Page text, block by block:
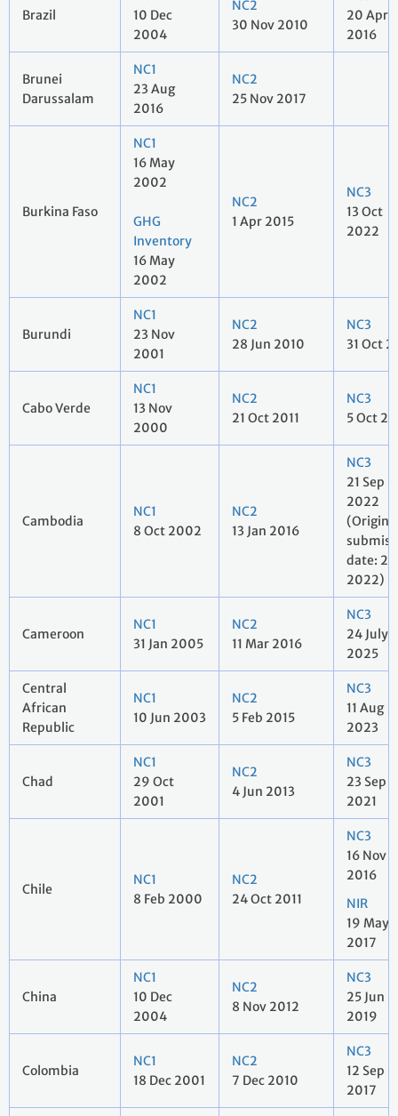
Brazil
10 Dec
2004
NC2
30 Nov 2010
20 Apr
2016
Brunei
Darussalam
NC1
23 Aug
2016
NC2
25 Nov 2017
Burkina Faso
NC1
16 May
2002
GHG
Inventory
16 May
2002
NC2
1 Apr 2015
NC3
13 Oct
2022
Burundi
NC1
23 Nov
2001
NC2
28 Jun 2010
NC3
31 Oct
Cabo Verde
NC1
13 Nov
2000
NC2
21 Oct 2011
NC3
5 Oct
Cambodia
NC1
8 Oct 2002
NC2
13 Jan 2016
NC3
21 Sep
2022
date: 2
2022)
Cameroon
NC1
31 Jan 2005
NC2
11 Mar 2016
NC3
24 July
2025
Central
African
Republic
NC1
10 Jun 2003
NC2
5 Feb 2015
NC3
11 Aug
2023
Chad
NC1
29 Oct
2001
NC2
4 Jun 2013
NC3
23 Sep
2021
Chile
NC1
8 Feb 2000
NC2
24 Oct 2011
NC3
16 Nov
2016
NIR
19 May
2017
China
NC1
10 Dec
2004
NC2
8 Nov 2012
NC3
25 Jun
2019
Colombia
NC1
18 Dec 2001
NC2
7 Dec 2010
NC3
12 Sep
2017